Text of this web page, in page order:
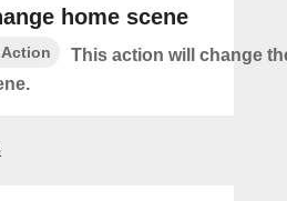
home scene
Action
This action will change